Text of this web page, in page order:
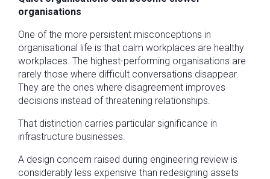
organisations
One of the more persistent misconceptions in
organisational life is that calm workplaces are healthy
workplaces. The highest-performing organisations are
rarely those where difficult conversations disappear.
They are the ones where disagreement improves
decisions instead of threatening relationships.
That distinction carries particular significance in
infrastructure businesses.
A design concern raised during engineering review is
considerably less expensive than redesigning assets